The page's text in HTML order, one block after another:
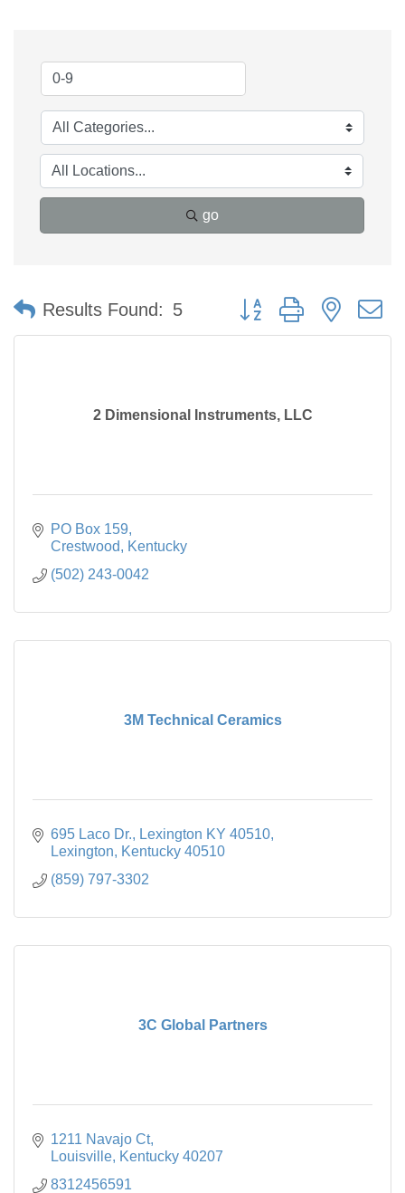
go
Results Found: 5 Button group with nested
2 Dimensional Instruments, LLC
PO Box 159
Crestwood
Kentucky
(502) 243-0042
3M Technical Ceramics
695 Laco Dr., Lexington KY 40510
Lexington
Kentucky 40510
(859) 797-3302
3C Global Partners
1211 Navajo Ct
Louisville Kentucky 40207
8312456591